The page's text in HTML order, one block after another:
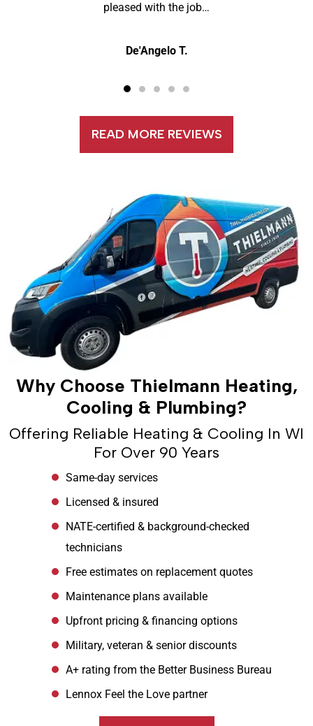
pleased with the job…
De'Angelo T.
READ MORE REVIEWS
Why Choose Thielmann Heating,
Cooling & Plumbing?
Offering Reliable Heating & Cooling In WI
For Over 90 Years
Same-day services
Licensed & insured
NATE-certified & background-checked
technicians
Free estimates on replacement quotes
Maintenance plans available
Upfront pricing & financing options
Military, veteran & senior discounts
A+ rating from the Better Business Bureau
Lennox Feel the Love partner